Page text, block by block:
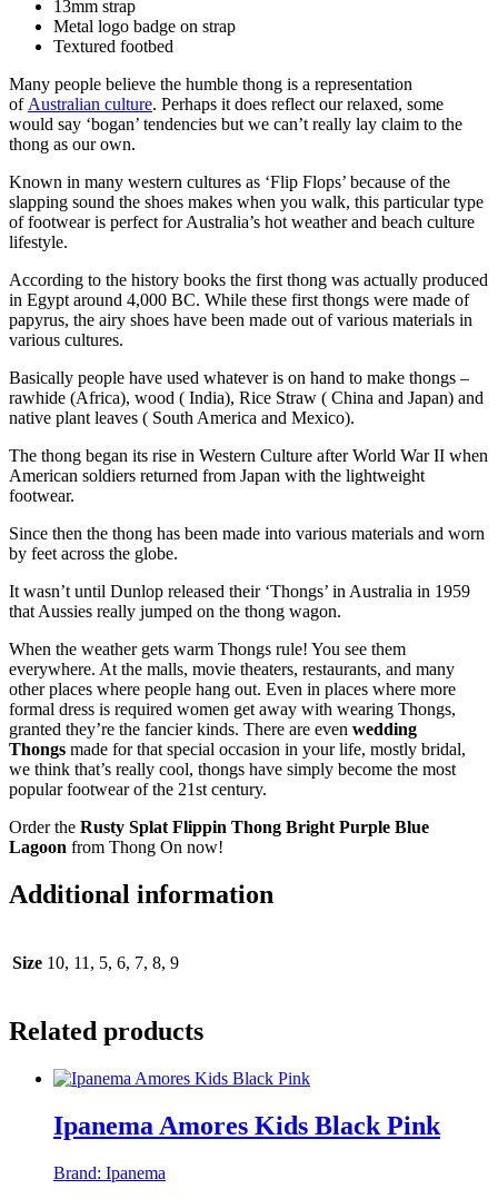
13mm strap
Metal logo badge on strap
Textured footbed
Many people believe the humble thong is a representation
ofAustralian culture. Perhaps it does reflect our relaxed, some
would say ‘bogan’ tendencies but we can’t really lay claim to the
thong as our own.
Known in many western cultures as ‘Flip Flops’ because of the
slapping sound the shoes makes when you walk, this particular type
of footwear is perfect for Australia’s hot weather and beach culture
lifestyle.
According to the history books the first thong was actually produced
in Egypt around 4,000 BC. While these first thongs were made of
papyrus, the airy shoes have been made out of various materials in
various cultures.
Basically people have used whatever is on hand to make thongs –
rawhide (Africa), wood ( India), Rice Straw ( China and Japan) and
native plant leaves ( South America and Mexico).
The thong began its rise in Western Culture after World War II when
American soldiers returned from Japan with the lightweight
footwear.
Since then the thong has been made into various materials and worn
by feet across the globe.
It wasn’t until Dunlop released their ‘Thongs’ in Australia in 1959
that Aussies really jumped on the thong wagon.
When the weather gets warm Thongs rule! You see them
everywhere. At the malls, movie theaters, restaurants, and many
other places where people hang out. Even in places where more
formal dress is required women get away with wearing Thongs,
granted they’re the fancier kinds. There are even wedding
Thongs made for that special occasion in your life, mostly bridal,
we think that’s really cool, thongs have simply become the most
popular footwear of the 21st century.
Order the Rusty Splat Flippin Thong Bright Purple Blue
Lagoon from Thong On now!
Additional information
Size 10, 11, 5, 6, 7, 8, 9
Related products
Ipanema Amores Kids Black Pink
Brand: Ipanema